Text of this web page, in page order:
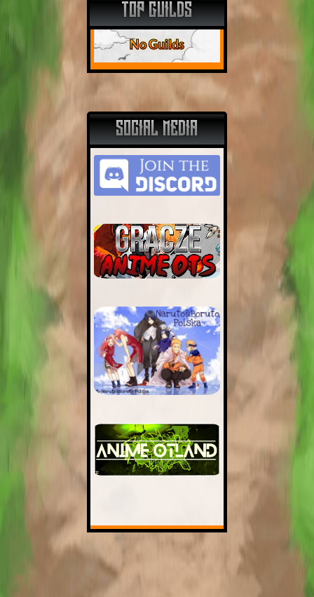
TOP GUILDS
No Guilds
SOCIAL MEDIA